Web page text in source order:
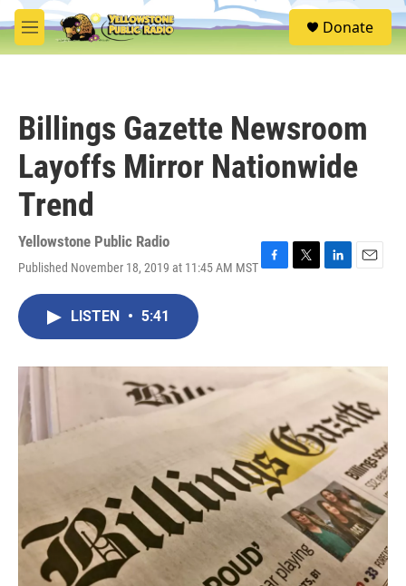
Skip to main content
M
e
S
e
Donate
Billings Gazette Newsroom
Layoffs Mirror Nationwide
Trend
Yellowstone Public Radio
Published November 18, 2019 at 11:45 AM MSTF
o
T
r
L
I
E
LISTEN • 5:41